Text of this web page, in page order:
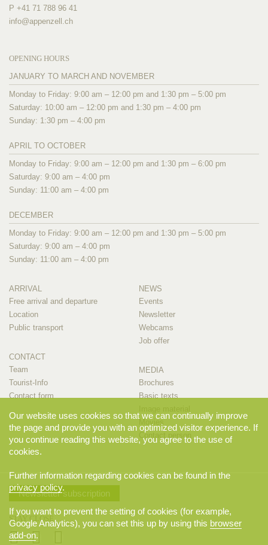
P +41 71 788 96 41
info@appenzell.ch
OPENING HOURS
JANUARY TO MARCH AND NOVEMBER
Monday to Friday: 9:00 am – 12:00 pm and 1:30 pm – 5:00 pm
Saturday: 10:00 am – 12:00 pm and 1:30 pm – 4:00 pm
Sunday: 1:30 pm – 4:00 pm
APRIL TO OCTOBER
Monday to Friday: 9:00 am – 12:00 pm and 1:30 pm – 6:00 pm
Saturday: 9:00 am – 4:00 pm
Sunday: 11:00 am – 4:00 pm
DECEMBER
Monday to Friday: 9:00 am – 12:00 pm and 1:30 pm – 5:00 pm
Saturday: 9:00 am – 4:00 pm
Sunday: 11:00 am – 4:00 pm
ARRIVAL
Free arrival and departure
Location
Public transport
CONTACT
Team
Tourist-Info
Contact form
NEWS
Events
Newsletter
Webcams
Job offer
MEDIA
Brochures
Basic texts
Contact person
Newsletter subscription
STAY CLOSE
Our website uses cookies so that we can continually improve
the page and provide you with an optimized visitor experience. If
you continue reading this website, you agree to the use of
cookies.
Further information regarding cookies can be found in the
privacy policy.
If you want to prevent the setting of cookies (for example,
Google Analytics), you can set this up by using this browser
add-on.